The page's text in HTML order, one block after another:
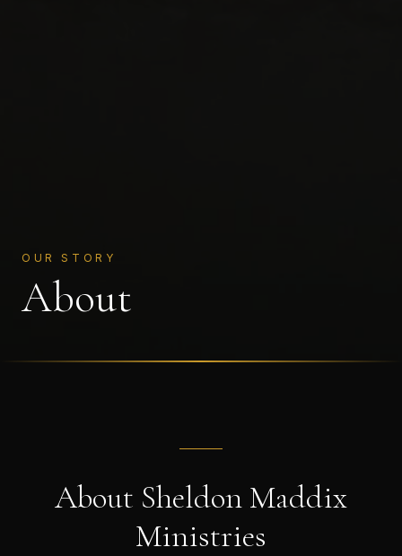
OUR STORY
About
About Sheldon Maddix
Ministries